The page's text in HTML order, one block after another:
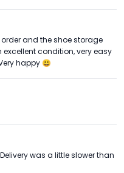
and the shoe storage
condition, very easy
happy 😃
was a little slower than